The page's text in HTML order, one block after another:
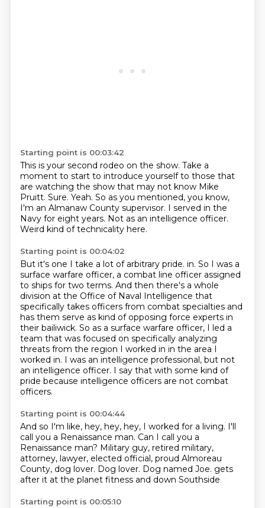
Starting point is 00:03:42
This is your second rodeo on the show. Take a
moment to start to introduce yourself to those that
are watching the show that may not know Mike
Pruitt. Sure. Yeah. So as you mentioned, you know,
I'm an Almanaw County supervisor. I served in the
Navy for eight years. Not as an intelligence officer.
Weird kind of technicality here.
Starting point is 00:04:02
But it's one I take a lot of arbitrary pride. in. So I was a
surface warfare officer, a combat line officer assigned
to ships for two terms. And then there's a whole
division at the Office of Naval Intelligence that
specifically takes officers from combat specialties and
has them serve as kind of opposing force experts in
their bailiwick. So as a surface warfare officer, I led a
team that was focused on specifically analyzing
threats from the region I worked in in the area I
worked in. I was an intelligence professional, but not
an intelligence officer. I say that with some kind of
pride because intelligence officers are not combat
officers.
Starting point is 00:04:44
And so I'm like, hey, hey, hey, I worked for a living. I'll
call you a Renaissance man. Can I call you a
Renaissance man? Military guy, retired military,
attorney, lawyer, elected official, proud Almoreau
County, dog lover. Dog lover. Dog named Joe. gets
after it at the planet fitness and down Southside
Starting point is 00:05:10